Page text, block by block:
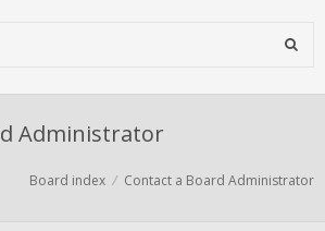
Administrator
Board index Contact a Board Administrator